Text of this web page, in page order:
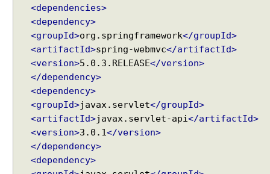
<dependencies>
<dependency>
<groupId>org.springframework</groupId>
<artifactId>spring-webmvc</artifactId>
<version>5.0.3.RELEASE</version>
</dependency>
<dependency>
<groupId>javax.servlet</groupId>
<artifactId>javax.servlet-api</artifactId>
<version>3.0.1</version>
</dependency>
<dependency>